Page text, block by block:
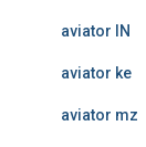
aviator IN
aviator ke
aviator mz